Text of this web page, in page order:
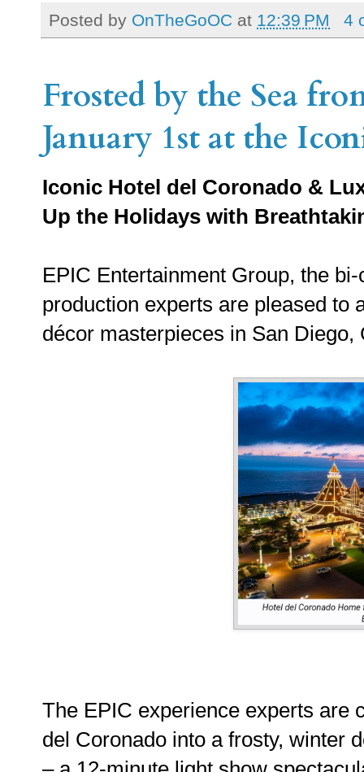
Posted by OnTheGoOC at 12:39 PM 4
Frosted by the Sea
January 1st at the
Iconic Hotel del Coronado &
Up the Holidays with
EPIC Entertainment Group, the
production experts are pleased to
décor masterpieces in San
The EPIC experience experts are
del Coronado into a frosty, winter